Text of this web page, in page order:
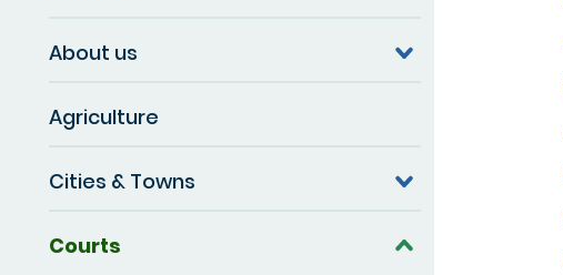
About us
Agriculture
Cities & Towns
Courts